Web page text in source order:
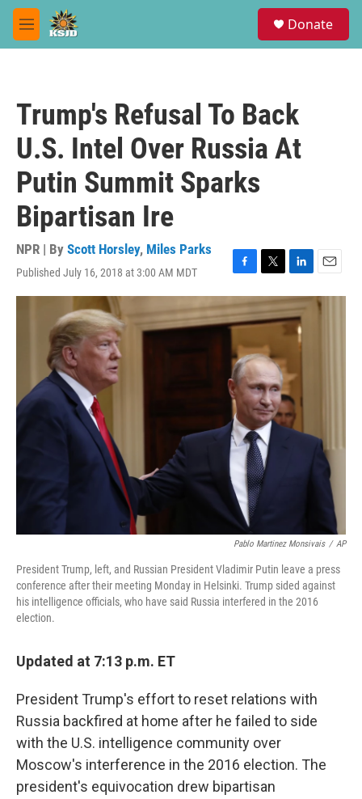
Skip to main content
M
e
Donate
Trump's Refusal To Back
U.S. Intel Over Russia At
Putin Summit Sparks
Bipartisan Ire
NPR | By Scott Horsley, Miles Parks
Published July 16, 2018 at 3:00 AM MDT
F
a
c
e
o
o
k
T
w
i
t
e
r
L
i
n
k
e
n
E
m
a
Pablo Martinez Monsivais / AP
President Trump, left, and Russian President Vladimir Putin leave a press
conference after their meeting Monday in Helsinki. Trump sided against
his intelligence officials, who have said Russia interfered in the 2016
election.
Updated at 7:13 p.m. ET
President Trump's effort to reset relations with
Russia backfired at home after he failed to side
with the U.S. intelligence community over
Moscow's interference in the 2016 election. The
president's equivocation drew bipartisan